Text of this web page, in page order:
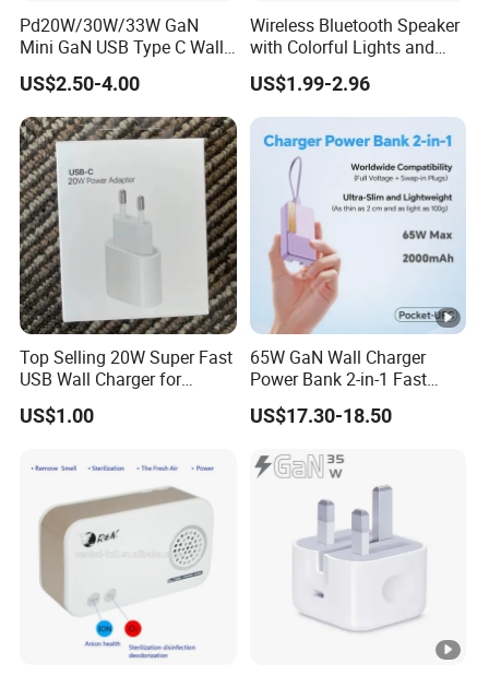
Pd20W/30W/33W GaN
Mini GaN USB Type C Wall
Charger Super Fast Charger
for iPhone US/EU/UK Plug
US$2.50-4.00
Wireless Bluetooth Speaker
with Colorful Lights and
Charging
US$1.99-2.96
Top Selling 20W Super Fast
USB Wall Charger for
iPhone Series
US$1.00
65W GaN Wall Charger
Power Bank 2-in-1 Fast
Portable Charger with
Universal Travel Plug
US$17.30-18.50